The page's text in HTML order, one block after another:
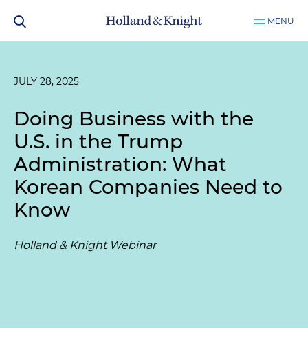
MENU
JULY 28, 2025
Doing Business with the
U.S. in the Trump
Administration: What
Korean Companies Need to
Know
Holland & Knight Webinar